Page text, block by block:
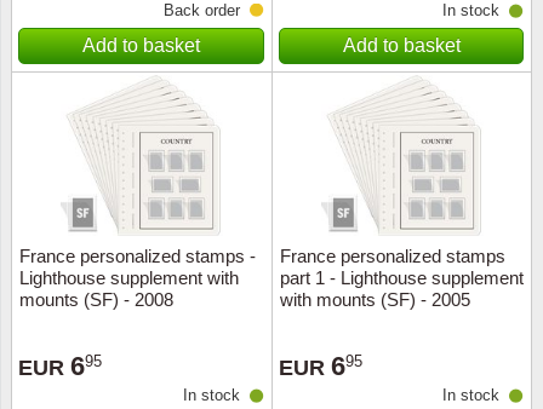
Back order
Add to basket
In stock
Add to basket
France personalized stamps -
Lighthouse supplement with
mounts (SF) - 2008
EUR 695
In stock
France personalized stamps
part 1 - Lighthouse supplement
with mounts (SF) - 2005
EUR 695
In stock